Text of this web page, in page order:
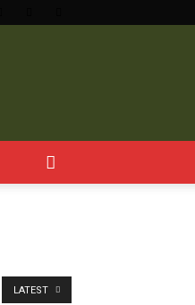
LATEST